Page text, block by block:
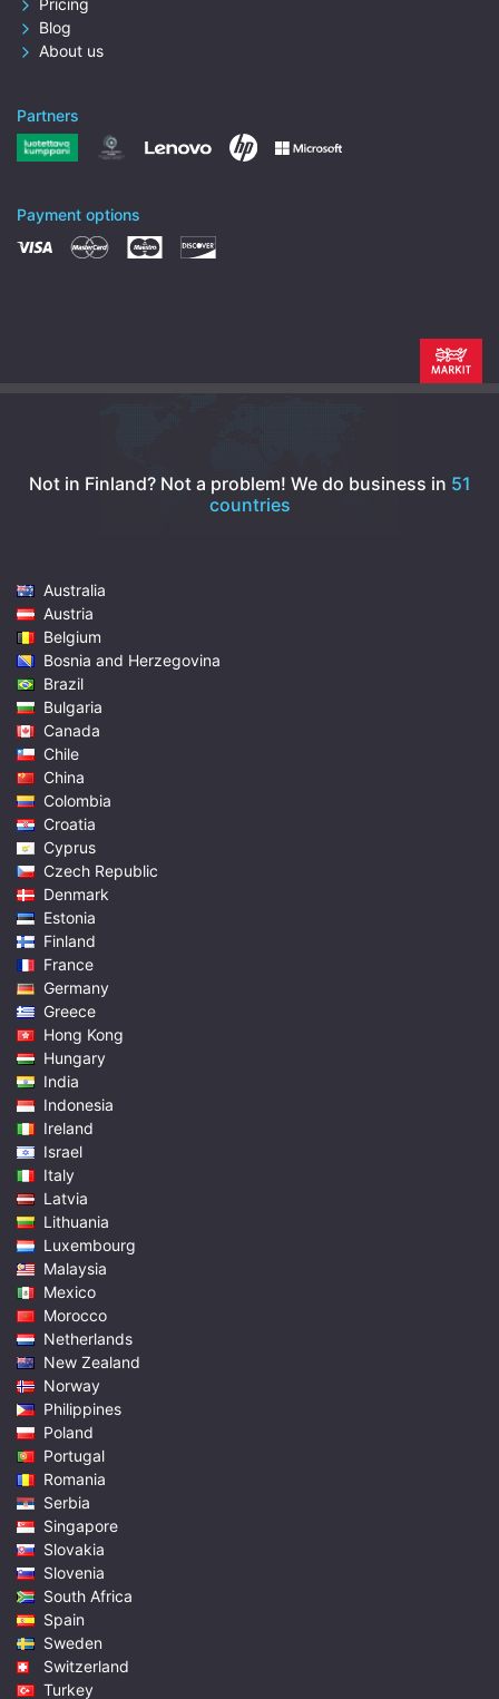
Pricing
Blog
About us
Partners
Payment options
Not in Finland? Not a problem! We do business in 51
countries
Australia
Austria
Belgium
Bosnia and Herzegovina
Brazil
Bulgaria
Canada
Chile
China
Colombia
Croatia
Cyprus
Czech Republic
Denmark
Estonia
Finland
France
Germany
Greece
Hong Kong
Hungary
India
Indonesia
Ireland
Israel
Italy
Latvia
Lithuania
Luxembourg
Malaysia
Mexico
Morocco
Netherlands
New Zealand
Norway
Philippines
Poland
Portugal
Romania
Serbia
Singapore
Slovakia
Slovenia
South Africa
Spain
Sweden
Switzerland
Turkey